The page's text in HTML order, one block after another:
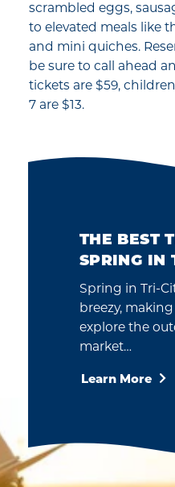
scrambled eggs,
to elevated meals like
and mini quiches.
be sure to call ahead
tickets are $59,
7 are $13.
THE BEST
SPRING IN
Spring in Tri-
breezy,
explore the
market…
Learn More